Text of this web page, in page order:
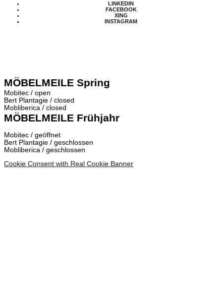
LINKEDIN
FACEBOOK
XING
INSTAGRAM
MÖBELMEILE Spring
Mobitec / open
Bert Plantagie / closed
Mobliberica / closed
MÖBELMEILE Frühjahr
Mobitec / geöffnet
Bert Plantagie / geschlossen
Mobliberica / geschlossen
Cookie Consent with Real Cookie Banner